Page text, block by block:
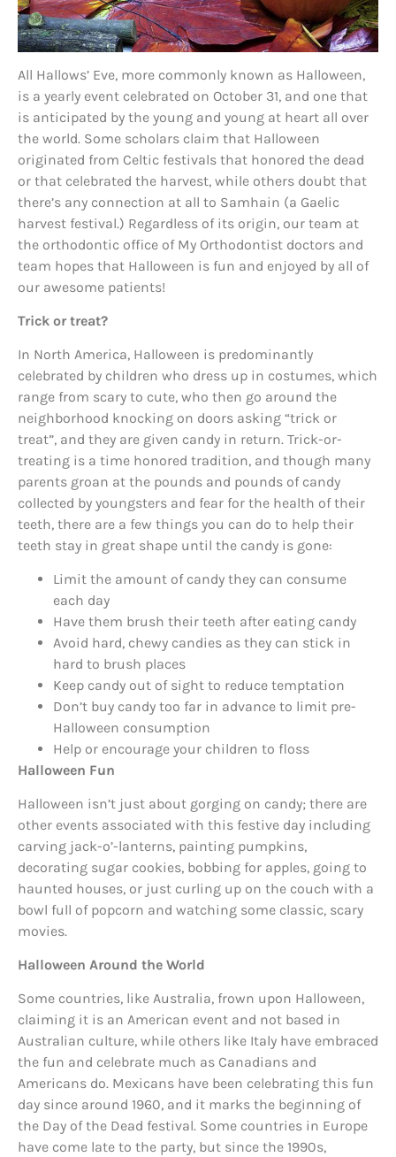
All Hallows’ Eve, more commonly known as Halloween,
is a yearly event celebrated on October 31, and one that
is anticipated by the young and young at heart all over
the world. Some scholars claim that Halloween
originated from Celtic festivals that honored the dead
or that celebrated the harvest, while others doubt that
there’s any connection at all to Samhain (a Gaelic
harvest festival.) Regardless of its origin, our team at
the orthodontic office of My Orthodontist doctors and
team hopes that Halloween is fun and enjoyed by all of
our awesome patients!
Trick or treat?
In North America, Halloween is predominantly
celebrated by children who dress up in costumes, which
range from scary to cute, who then go around the
neighborhood knocking on doors asking “trick or
treat”, and they are given candy in return. Trick-or-
treating is a time honored tradition, and though many
parents groan at the pounds and pounds of candy
collected by youngsters and fear for the health of their
teeth, there are a few things you can do to help their
teeth stay in great shape until the candy is gone:
Limit the amount of candy they can consume
each day
Have them brush their teeth after eating candy
Avoid hard, chewy candies as they can stick in
hard to brush places
Keep candy out of sight to reduce temptation
Don’t buy candy too far in advance to limit pre-
Halloween consumption
Help or encourage your children to floss
Halloween Fun
Halloween isn’t just about gorging on candy; there are
other events associated with this festive day including
carving jack-o’-lanterns, painting pumpkins,
decorating sugar cookies, bobbing for apples, going to
haunted houses, or just curling up on the couch with a
bowl full of popcorn and watching some classic, scary
movies.
Halloween Around the World
Some countries, like Australia, frown upon Halloween,
claiming it is an American event and not based in
Australian culture, while others like Italy have embraced
the fun and celebrate much as Canadians and
Americans do. Mexicans have been celebrating this fun
day since around 1960, and it marks the beginning of
the Day of the Dead festival. Some countries in Europe
have come late to the party, but since the 1990s,